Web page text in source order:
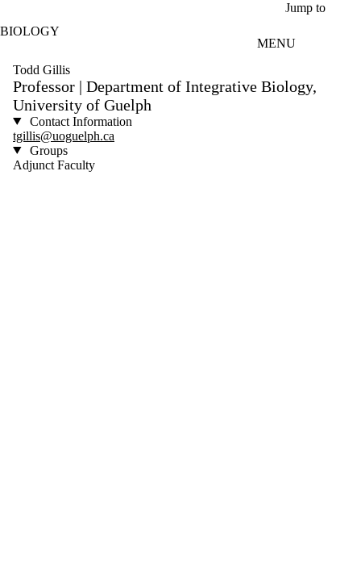
Jump to
BIOLOGY
MENU
Todd Gillis
Professor | Department of Integrative Biology,
University of Guelph
Contact Information
tgillis@uoguelph.ca
Groups
Adjunct Faculty